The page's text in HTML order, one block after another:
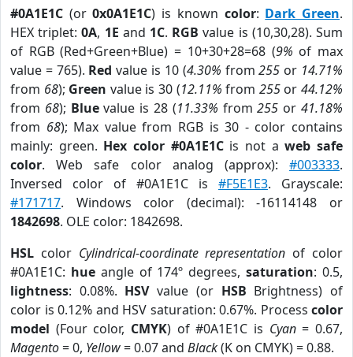
#0A1E1C (or0x0A1E1C) is known color: Dark Green.
HEX triplet:0A, 1E and 1C. RGB value is (10,30,28). Sum
of RGB (Red+Green+Blue) = 10+30+28=68 (9% of max
value = 765). Red value is 10 (4.30% from255 or 14.71%
from 68); Green value is 30 (12.11% from 255or44.12%
from 68); Bluevalue is 28 (11.33% from255 or41.18%
from 68); Max value from RGB is 30 - color contains
mainly: green. Hex color #0A1E1Cis not aweb safe
color. Web safe color analog (approx): #003333.
Inversed color of #0A1E1C is #F5E1E3. Grayscale:
#171717. Windows color (decimal): -16114148 or
1842698. OLE color: 1842698.
HSL color Cylindrical-coordinate representation of color
#0A1E1C: hueangle of 174º degrees,saturation: 0.5,
lightness: 0.08%. HSVvalue (or HSB Brightness) of
color is 0.12% and HSV saturation: 0.67%. Process color
model (Four color, CMYK) of #0A1E1C is Cyan= 0.67,
Magento= 0, Yellow= 0.07 and Black(K on CMYK) = 0.88.